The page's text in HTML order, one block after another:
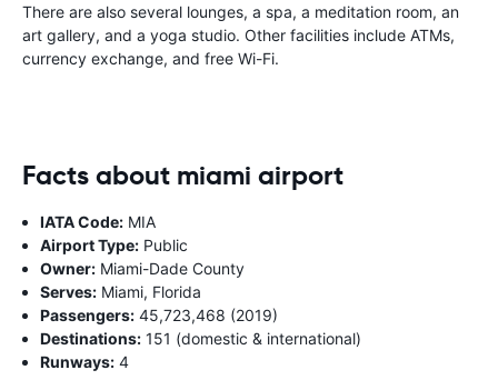
There are also several lounges, a spa, a meditation room, an
art gallery, and a yoga studio. Other facilities include ATMs,
currency exchange, and free Wi-Fi.
Facts about miami airport
IATA Code: MIA
Airport Type: Public
Owner: Miami-Dade County
Serves: Miami, Florida
Passengers: 45,723,468 (2019)
Destinations: 151 (domestic & international)
Runways: 4